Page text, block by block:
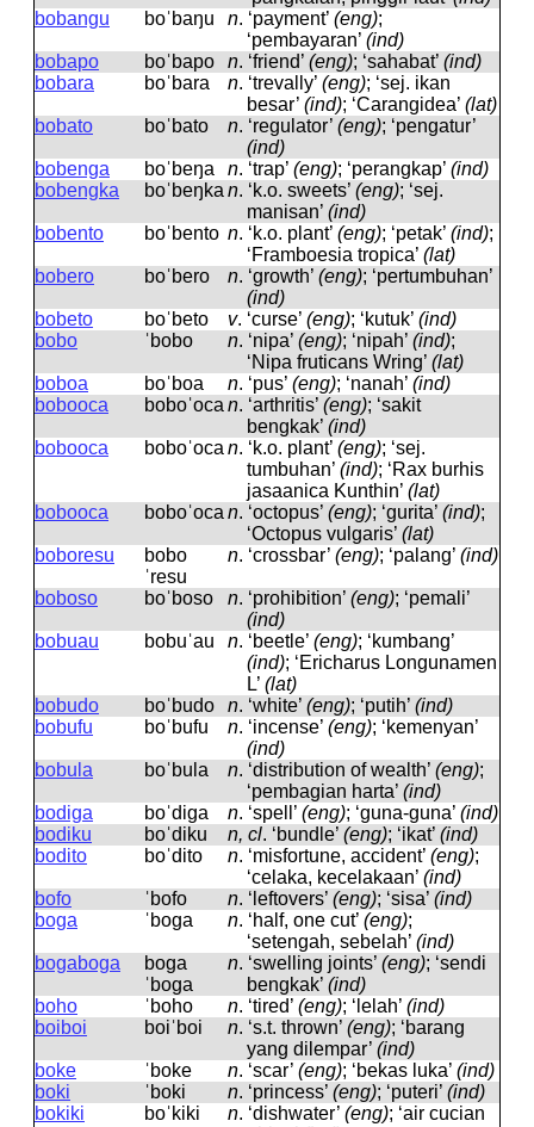
bobangu
boˈbaŋu n. ‘payment’ (eng);
‘pembayaran’ (ind)
bobapo
boˈbapo n. ‘friend’ (eng); ‘sahabat’ (ind)
bobara
boˈbara n. ‘trevally’ (eng); ‘sej. ikan
besar’ (ind); ‘Carangidea’ (lat)
bobato
boˈbato n. ‘regulator’ (eng); ‘pengatur’
(ind)
bobenga
boˈbeŋa n. ‘trap’ (eng); ‘perangkap’ (ind)
bobengka
boˈbeŋka n. ‘k.o. sweets’ (eng); ‘sej.
manisan’ (ind)
bobento
boˈbento n. ‘k.o. plant’ (eng); ‘petak’ (ind);
‘Framboesia tropica’ (lat)
bobero
boˈbero n. ‘growth’ (eng); ‘pertumbuhan’
(ind)
bobeto
boˈbeto v. ‘curse’ (eng); ‘kutuk’ (ind)
bobo
ˈbobo n. ‘nipa’ (eng); ‘nipah’ (ind);
‘Nipa fruticans Wring’ (lat)
boboa
boˈboa n. ‘pus’ (eng); ‘nanah’ (ind)
bobooca
boboˈoca n. ‘arthritis’ (eng); ‘sakit
bengkak’ (ind)
bobooca
boboˈoca n. ‘k.o. plant’ (eng); ‘sej.
tumbuhan’ (ind); ‘Rax burhis
jasaanica Kunthin’ (lat)
bobooca
boboˈoca n. ‘octopus’ (eng); ‘gurita’ (ind);
‘Octopus vulgaris’ (lat)
boboresu
bobo
ˈresu
n. ‘crossbar’ (eng); ‘palang’ (ind)
boboso boˈboso n. ‘prohibition’ (eng); ‘pemali’
(ind)
bobuau
bobuˈau n. ‘beetle’ (eng); ‘kumbang’
(ind); ‘Ericharus Longunamen
L’ (lat)
bobudo
boˈbudo n. ‘white’ (eng); ‘putih’ (ind)
bobufu
boˈbufu n. ‘incense’ (eng); ‘kemenyan’
(ind)
bobula
boˈbula n. ‘distribution of wealth’ (eng);
‘pembagian harta’ (ind)
bodiga
boˈdiɡa n. ‘spell’ (eng); ‘guna-guna’ (ind)
bodiku
boˈdiku n, cl. ‘bundle’ (eng); ‘ikat’ (ind)
bodito
boˈdito n. ‘misfortune, accident’ (eng);
‘celaka, kecelakaan’ (ind)
bofo
ˈbofo n. ‘leftovers’ (eng); ‘sisa’ (ind)
boga
ˈboɡa n. ‘half, one cut’ (eng);
‘setengah, sebelah’ (ind)
bogaboga
boɡa
ˈboɡa
n. ‘swelling joints’ (eng); ‘sendi
bengkak’ (ind)
boho
ˈboho n. ‘tired’ (eng); ‘lelah’ (ind)
boiboi
boiˈboi n. ‘s.t. thrown’ (eng); ‘barang
yang dilempar’ (ind)
boke
ˈboke n. ‘scar’ (eng); ‘bekas luka’ (ind)
boki
ˈboki n. ‘princess’ (eng); ‘puteri’ (ind)
bokiki
boˈkiki n. ‘dishwater’ (eng); ‘air cucian